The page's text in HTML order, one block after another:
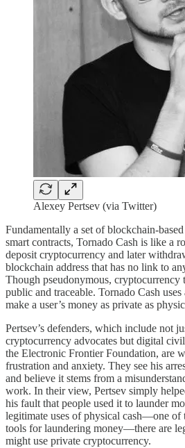
Alexey Pertsev (via Twitter)
Fundamentally a set of blockchain-
smart contracts, Tornado Cash is like a
deposit cryptocurrency and later
blockchain address that has no link to
Though pseudonymous, cryptocurrency
public and traceable. Tornado Cash
make a user’s money as private as
Pertsev’s defenders, which include not
cryptocurrency advocates but digital
the Electronic Frontier Foundation, are
frustration and anxiety. They see his
and believe it stems from a
work. In their view, Pertsev simply
his fault that people used it to launder
legitimate uses of physical cash—one of
tools for laundering money—there are
might use private cryptocurrency.